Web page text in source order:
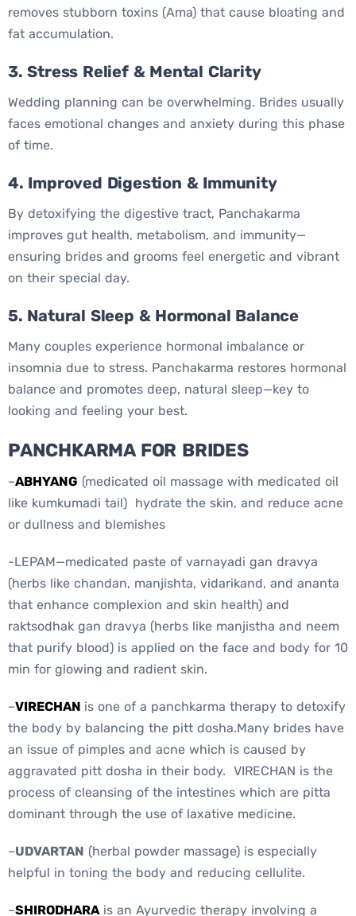
removes stubborn toxins (Ama) that cause bloating and
fat accumulation.
3. Stress Relief & Mental Clarity
Wedding planning can be overwhelming. Brides usually
faces emotional changes and anxiety during this phase
of time.
4. Improved Digestion & Immunity
By detoxifying the digestive tract, Panchakarma
improves gut health, metabolism, and immunity—
ensuring brides and grooms feel energetic and vibrant
on their special day.
5. Natural Sleep & Hormonal Balance
Many couples experience hormonal imbalance or
insomnia due to stress. Panchakarma restores hormonal
balance and promotes deep, natural sleep—key to
looking and feeling your best.
PANCHKARMA FOR BRIDES
–ABHYANG (medicated oil massage with medicated oil
like kumkumadi tail) hydrate the skin, and reduce acne
or dullness and blemishes
-LEPAM—medicated paste of varnayadi gan dravya
(herbs like chandan, manjishta, vidarikand, and ananta
that enhance complexion and skin health) and
raktsodhak gan dravya (herbs like manjistha and neem
that purify blood) is applied on the face and body for 10
min for glowing and radient skin.
–VIRECHAN is one of a panchkarma therapy to detoxify
the body by balancing the pitt dosha.Many brides have
an issue of pimples and acne which is caused by
aggravated pitt dosha in their body. VIRECHAN is the
process of cleansing of the intestines which are pitta
dominant through the use of laxative medicine.
–UDVARTAN (herbal powder massage) is especially
helpful in toning the body and reducing cellulite.
–SHIRODHARAis an Ayurvedic therapy involving a